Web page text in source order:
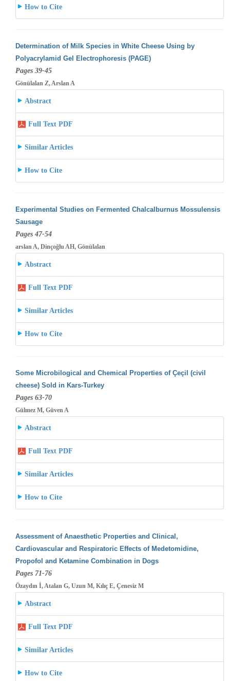
How to Cite
Determination of Milk Species in White Cheese Using by
Polyacrylamid Gel Electrophoresis (PAGE)
Pages 39-45
Gönülalan Z, Arslan A
Abstract
Full Text PDF
Similar Articles
How to Cite
Experimental Studies on Fermented Chalcalburnus Mossulensis
Sausage
Pages 47-54
arslan A, Dinçoğlu AH, Gönülalan
Abstract
Full Text PDF
Similar Articles
How to Cite
Some Microbilogical and Chemical Properties of Çeçil (civil
cheese) Sold in Kars-Turkey
Pages 63-70
Gülmez M, Güven A
Abstract
Full Text PDF
Similar Articles
How to Cite
Assessment of Anaesthetic Properties and Clinical,
Cardiovascular and Respiratoric Effects of Medetomidine,
Propofol and Ketamine Combination in Dogs
Pages 71-76
Özaydın İ, Atalan G, Uzun M, Kılıç E, Çenesiz M
Abstract
Full Text PDF
Similar Articles
How to Cite